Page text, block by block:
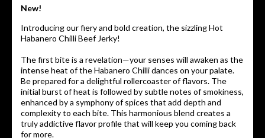
New!
Introducing our fiery and bold creation, the sizzling Hot
Habanero Chilli Beef Jerky!
The first bite is a revelation—your senses will awaken as the
intense heat of the Habanero Chilli dances on your palate.
Be prepared for a delightful rollercoaster of flavors. The
initial burst of heat is followed by subtle notes of smokiness,
enhanced by a symphony of spices that add depth and
complexity to each bite. This harmonious blend creates a
truly addictive flavor profile that will keep you coming back
for more.